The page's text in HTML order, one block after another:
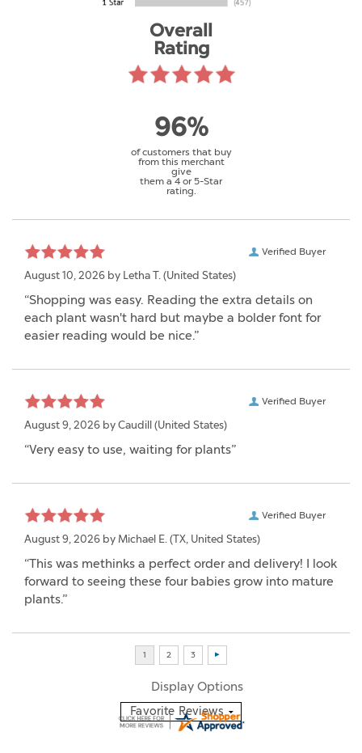
Overall
Rating
96%
of customers that buy
from this merchant
give
them a 4 or 5-Star
rating.
Verified Buyer
August 10, 2026 by Letha T. (United States)
“Shopping was easy. Reading the extra details on
each plant wasn't hard but maybe a bolder font for
easier reading would be nice.”
Verified Buyer
August 9, 2026 by Caudill (United States)
“Very easy to use, waiting for plants”
Verified Buyer
August 9, 2026 by Michael E. (TX, United States)
“This was methinks a perfect order and delivery! I look
forward to seeing these four babies grow into mature
plants.”
Display Options